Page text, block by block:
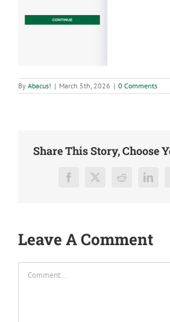
By Abacus! | March 5th, 2026 | 0 Comments
Share This Story, Choose
Facebook
X Reddit
Leave A Comment